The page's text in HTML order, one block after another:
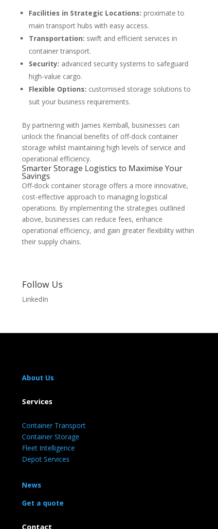
Facilities in Strategic Locations: proximate to
main transport hubs with easy access.
Transportation: swift and efficient services in
container transport.
Security: advanced security systems to safeguard
high-value cargo.
Flexible Options: customised storage solutions to
suit your business requirements.
By partnering with James Kemball, businesses can
unlock the financial benefits of off-dock container
storage whilst maintaining high levels of service and
operational efficiency.
Smarter Storage Logistics to Maximise Your
Savings
Off-dock container storage offers a more innovative,
cost-effective approach to managing logistical
operations. By implementing the strategies outlined
above, businesses can reduce fees, enhance
operational efficiency, and gain greater flexibility within
their supply chains.
Follow Us
LinkedIn
About Us
Services
Container Transport
Container Storage
Fleet Intelligence
Depot Services
News
Get a quote
Contact